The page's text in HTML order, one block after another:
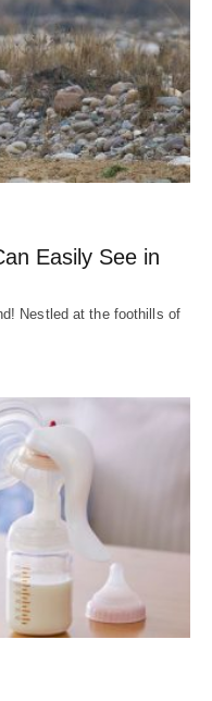
Easily See in
Nestled at the foothills of